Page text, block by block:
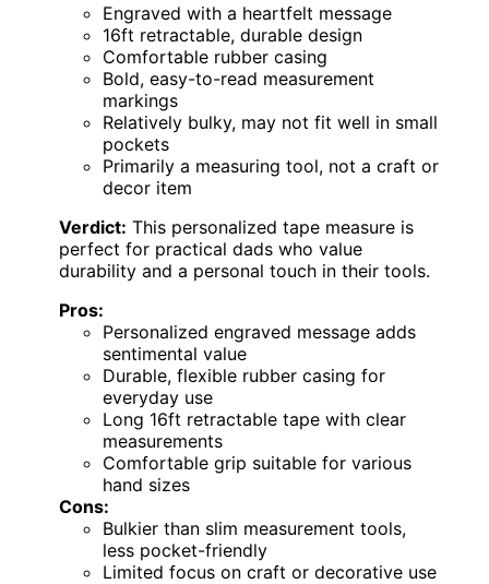
Engraved with a heartfelt message
16ft retractable, durable design
Comfortable rubber casing
Bold, easy-to-read measurement
markings
Relatively bulky, may not fit well in small
pockets
Primarily a measuring tool, not a craft or
decor item
Verdict: This personalized tape measure is
perfect for practical dads who value
durability and a personal touch in their tools.
Pros:
Personalized engraved message adds
sentimental value
Durable, flexible rubber casing for
everyday use
Long 16ft retractable tape with clear
measurements
Comfortable grip suitable for various
hand sizes
Cons:
Bulkier than slim measurement tools,
less pocket-friendly
Limited focus on craft or decorative use